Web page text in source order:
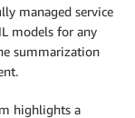
managed service
models for any
summarization
highlights a